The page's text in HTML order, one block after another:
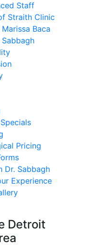
Staff
Straith Clinic
Baca
Pricing
Dr. Sabbagh
Experience
Detroit